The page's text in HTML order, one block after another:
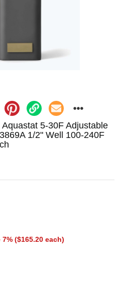
5-30F Adjustable
1/2" Well 100-240F
($165.20 each)